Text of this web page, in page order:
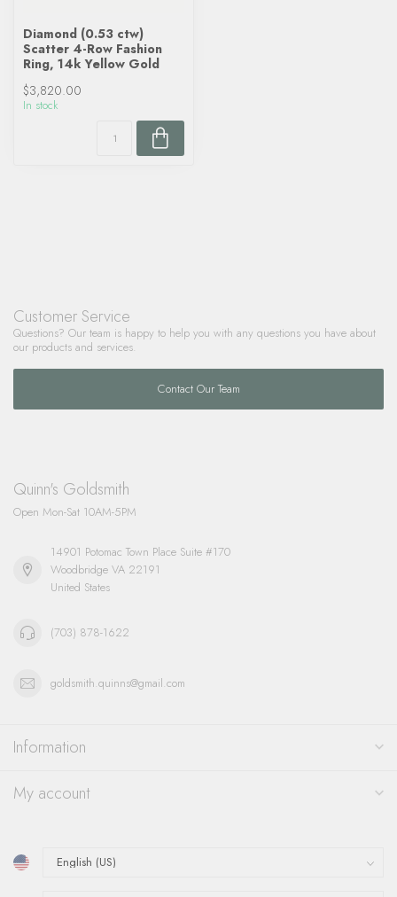
Diamond (0.53 ctw)
Scatter 4-Row Fashion
Ring, 14k Yellow Gold
$3,820.00
In stock
Customer Service
Questions? Our team is happy to help you with any questions you have about
our products and services.
Contact Our Team
Quinn's Goldsmith
Open Mon-Sat 10AM-5PM
14901 Potomac Town Place Suite #170
Woodbridge VA 22191
United States
(703) 878-1622
goldsmith.quinns@gmail.com
Information
My account